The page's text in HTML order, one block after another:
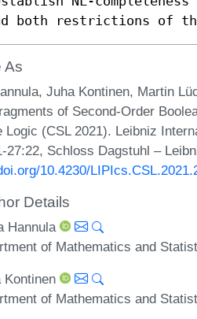
both restrictions of
As
Juha Kontinen, Martin
of Second-Order
Logic (CSL 2021). Leibniz
27:22, Schloss Dagstuhl –
10.4230/
Details
Hannula
of Mathematics and
Kontinen
of Mathematics and